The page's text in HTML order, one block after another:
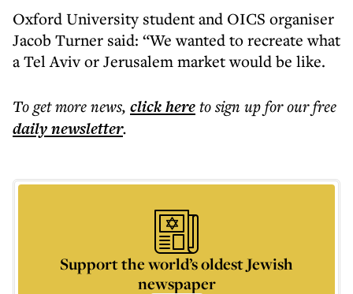
Oxford University student and OICS organiser
Jacob Turner said: “We wanted to recreate what
a Tel Aviv or Jerusalem market would be like.
To get morenews, click hereto sign up for our free
dailynewsletter.
Support the world’s oldest Jewish
newspaper